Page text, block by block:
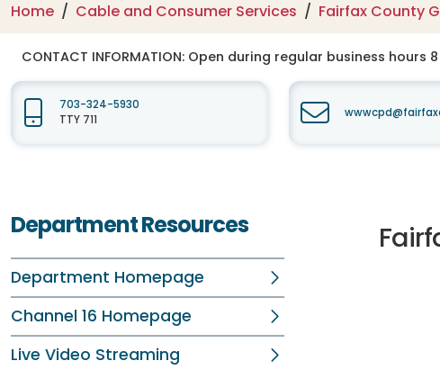
Home Cable and Consumer Services Fairfax County
CONTACT INFORMATION: Open during regular business hours
703-324-5930
TTY 711
Department Resources
Department Homepage
Channel 16 Homepage
Live Video Streaming